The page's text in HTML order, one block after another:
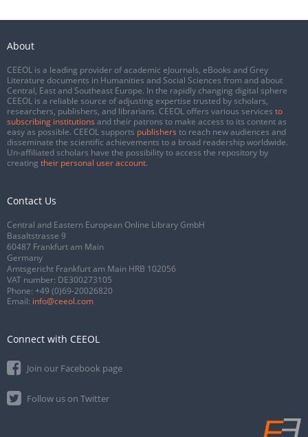
About
CEEOL is a leading provider of academic eJournals, eBooks and Grey
Literature documents in Humanities and Social Sciences from and about
Central, East and Southeast Europe. In the rapidly changing digital sphere
CEEOL is a reliable source of adjusting expertise trusted by scholars,
researchers, publishers, and librarians. CEEOL offers various services to
subscribing institutions and their patrons to make access to its content as
easy as possible. CEEOL supports publishers to reach new audiences and
disseminate the scientific achievements to a broad readership worldwide.
Un-affiliated scholars have the possibility to access the repository by
creating their personal user account.
Contact Us
Central and Eastern European Online Library GmbH
Basaltstrasse 9
60487 Frankfurt am Main
Germany
Amtsgericht Frankfurt am Main HRB 102056
VAT number: DE300273105
Phone: +49 (0)69-20026820
Email: info@ceeol.com
Connect with CEEOL
Join our Facebook page
Follow us on Twitter